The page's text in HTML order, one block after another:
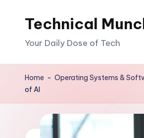
Technical
Your Daily Dose of Tech
Home - Operating Systems &
of AI